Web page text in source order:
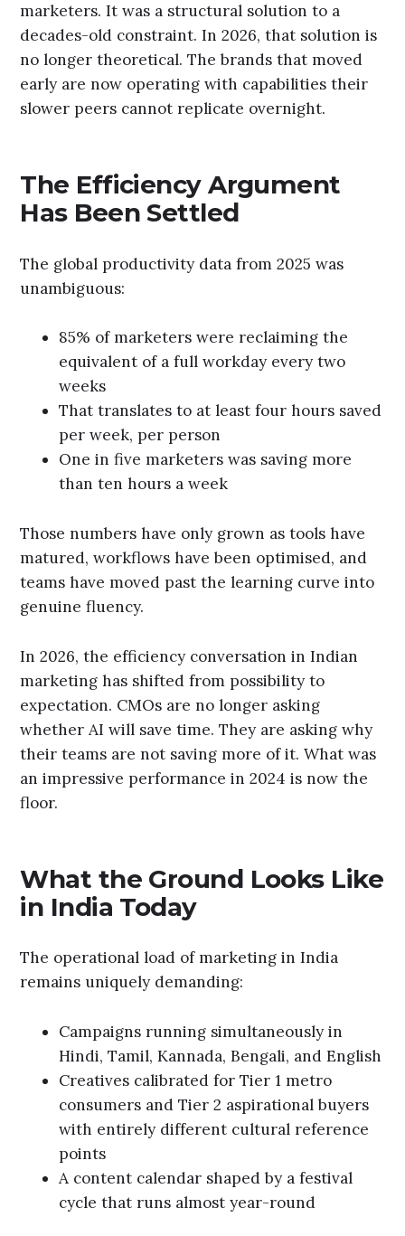
marketers. It was a structural solution to a
decades-old constraint. In 2026, that solution is
no longer theoretical. The brands that moved
early are now operating with capabilities their
slower peers cannot replicate overnight.
The Efficiency Argument
Has Been Settled
The global productivity data from 2025 was
unambiguous:
85% of marketers were reclaiming the
equivalent of a full workday every two
weeks
That translates to at least four hours saved
per week, per person
One in five marketers was saving more
than ten hours a week
Those numbers have only grown as tools have
matured, workflows have been optimised, and
teams have moved past the learning curve into
genuine fluency.
In 2026, the efficiency conversation in Indian
marketing has shifted from possibility to
expectation. CMOs are no longer asking
whether AI will save time. They are asking why
their teams are not saving more of it. What was
an impressive performance in 2024 is now the
floor.
What the Ground Looks Like
in India Today
The operational load of marketing in India
remains uniquely demanding:
Campaigns running simultaneously in
Hindi, Tamil, Kannada, Bengali, and English
Creatives calibrated for Tier 1 metro
consumers and Tier 2 aspirational buyers
with entirely different cultural reference
points
A content calendar shaped by a festival
cycle that runs almost year-round